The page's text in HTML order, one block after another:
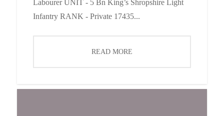
Labourer UNIT - 5 Bn King’s Shropshire Light
Infantry RANK - Private 17435...
READ MORE